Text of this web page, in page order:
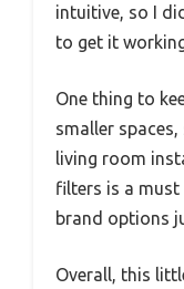
intuitive, so I
to get it
One thing to
smaller
living room
filters is a
brand options
Overall, this